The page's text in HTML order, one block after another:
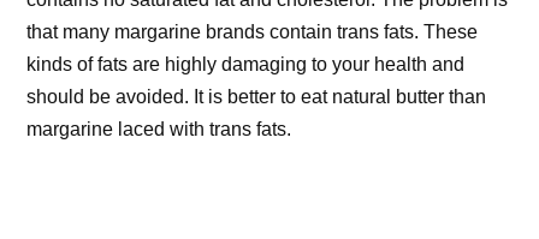
that many margarine brands contain trans fats. These
kinds of fats are highly damaging to your health and
should be avoided. It is better to eat natural butter than
margarine laced with trans fats.